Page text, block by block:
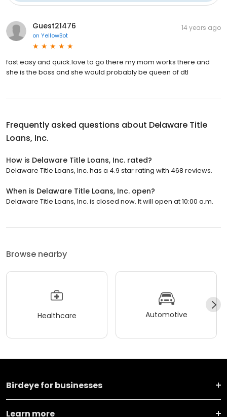
Guest21476
on YellowBot
14 years ago
fast easy and quick.love to go there my mom works there and
she is the boss and she would probably be queen of dtl
Frequently asked questions about Delaware Title
Loans, Inc.
How is Delaware Title Loans, Inc. rated?
Delaware Title Loans, Inc. has a 4.9 star rating with 468 reviews.
When is Delaware Title Loans, Inc. open?
Delaware Title Loans, Inc. is closed now. It will open at 10:00 a.m.
Browse nearby
Healthcare Automotive
Birdeye for businesses
Learn more